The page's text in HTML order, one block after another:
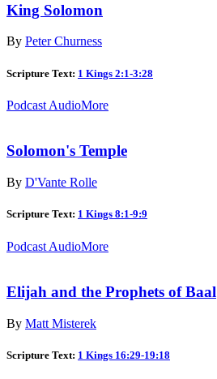
King Solomon
By Peter Churness
Scripture Text: 1 Kings 2:1-3:28
Podcast AudioMore
Solomon's Temple
By D'Vante Rolle
Scripture Text: 1 Kings 8:1-9:9
Podcast AudioMore
Elijah and the Prophets of Baal
By Matt Misterek
Scripture Text: 1 Kings 16:29-19:18